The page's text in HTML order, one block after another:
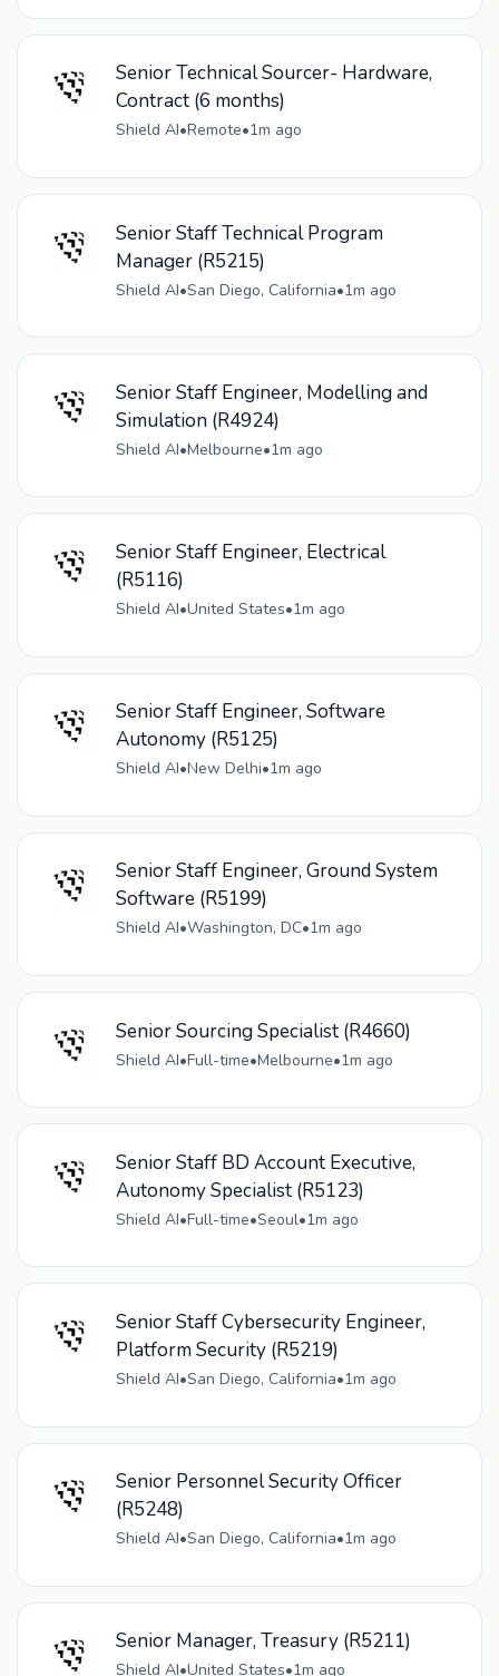
Senior Technical Sourcer- Hardware,
Contract (6 months)
Shield AI•Remote•1m ago
Senior Staff Technical Program
Manager (R5215)
Shield AI•San Diego, California•1m ago
Senior Staff Engineer, Modelling and
Simulation (R4924)
Shield AI•Melbourne•1m ago
Senior Staff Engineer, Electrical
(R5116)
Shield AI•United States•1m ago
Senior Staff Engineer, Software
Autonomy (R5125)
Shield AI•New Delhi•1m ago
Senior Staff Engineer, Ground System
Software (R5199)
Shield AI•Washington, DC•1m ago
Senior Sourcing Specialist (R4660)
Shield AI•Full-time•Melbourne•1m ago
Senior Staff BD Account Executive,
Autonomy Specialist (R5123)
Shield AI•Full-time•Seoul•1m ago
Senior Staff Cybersecurity Engineer,
Platform Security (R5219)
Shield AI•San Diego, California•1m ago
Senior Personnel Security Officer
(R5248)
Shield AI•San Diego, California•1m ago
Senior Manager, Treasury (R5211)
Shield AI•United States•1m ago